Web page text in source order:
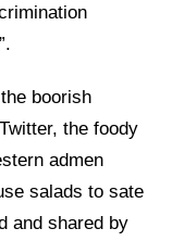
boorish
the foody
admen
salads to sate
and shared by